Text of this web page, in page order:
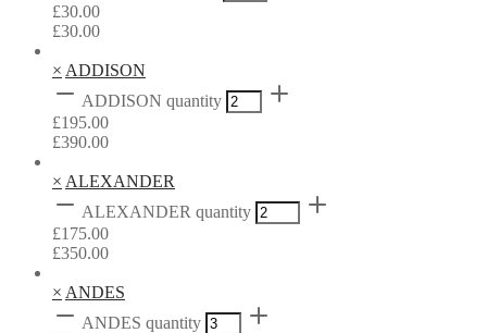
£30.00
£30.00
× ADDISON
ADDISON quantity
£195.00
£390.00
× ALEXANDER
ALEXANDER quantity
£175.00
£350.00
× ANDES
ANDES quantity